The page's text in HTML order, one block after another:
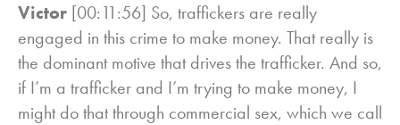
Victor [00:11:56] So, traffickers are really
engaged in this crime to make money. That really is
the dominant motive that drives the trafficker. And so,
if I’m a trafficker and I’m trying to make money, I
might do that through commercial sex, which we call